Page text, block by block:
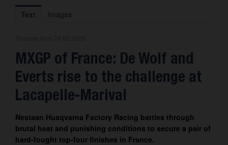
International Motorsport
About us
Contact
Text Images
MXGP of France: De Wolf and
Everts rise to the challenge at
Lacapelle-Marival
Nestaan Husqvarna Factory Racing battles through
brutal heat and punishing conditions to secure a pair of
hard-fought top-four finishes in France.